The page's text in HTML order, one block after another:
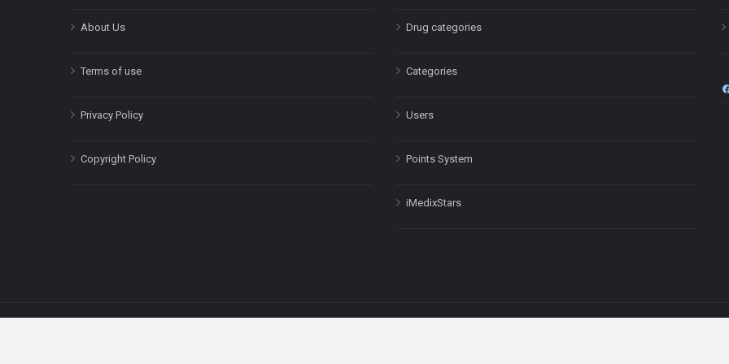
About Us
Terms of use
Privacy Policy
Copyright Policy
Drug categories
Categories
Users
Points System
iMedixStars